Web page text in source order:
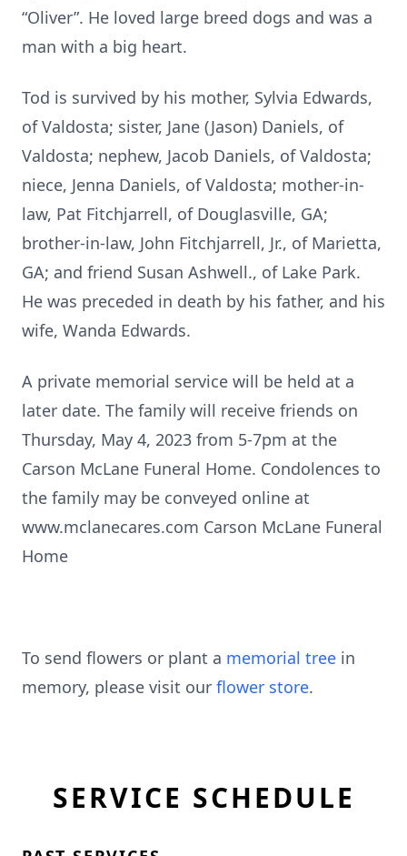
“Oliver”. He loved large breed dogs and was a
man with a big heart.
Tod is survived by his mother, Sylvia Edwards,
of Valdosta; sister, Jane (Jason) Daniels, of
Valdosta; nephew, Jacob Daniels, of Valdosta;
niece, Jenna Daniels, of Valdosta; mother-in-
law, Pat Fitchjarrell, of Douglasville, GA;
brother-in-law, John Fitchjarrell, Jr., of Marietta,
GA; and friend Susan Ashwell., of Lake Park.
He was preceded in death by his father, and his
wife, Wanda Edwards.
A private memorial service will be held at a
later date. The family will receive friends on
Thursday, May 4, 2023 from 5-7pm at the
Carson McLane Funeral Home. Condolences to
the family may be conveyed online at
www.mclanecares.com Carson McLane Funeral
Home
To send flowers or plant a memorial tree in
memory, please visit our flower store.
SERVICE SCHEDULE